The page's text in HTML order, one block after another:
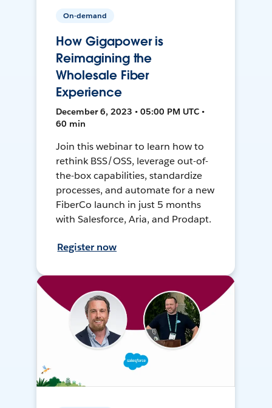
On-demand
How Gigapower is
Reimagining the
Wholesale Fiber
Experience
December 6, 2023 • 05:00 PM UTC •
60 min
Join this webinar to learn how to
rethink BSS/OSS, leverage out-of-
the-box capabilities, standardize
processes, and automate for a new
FiberCo launch in just 5 months
with Salesforce, Aria, and Prodapt.
Register now